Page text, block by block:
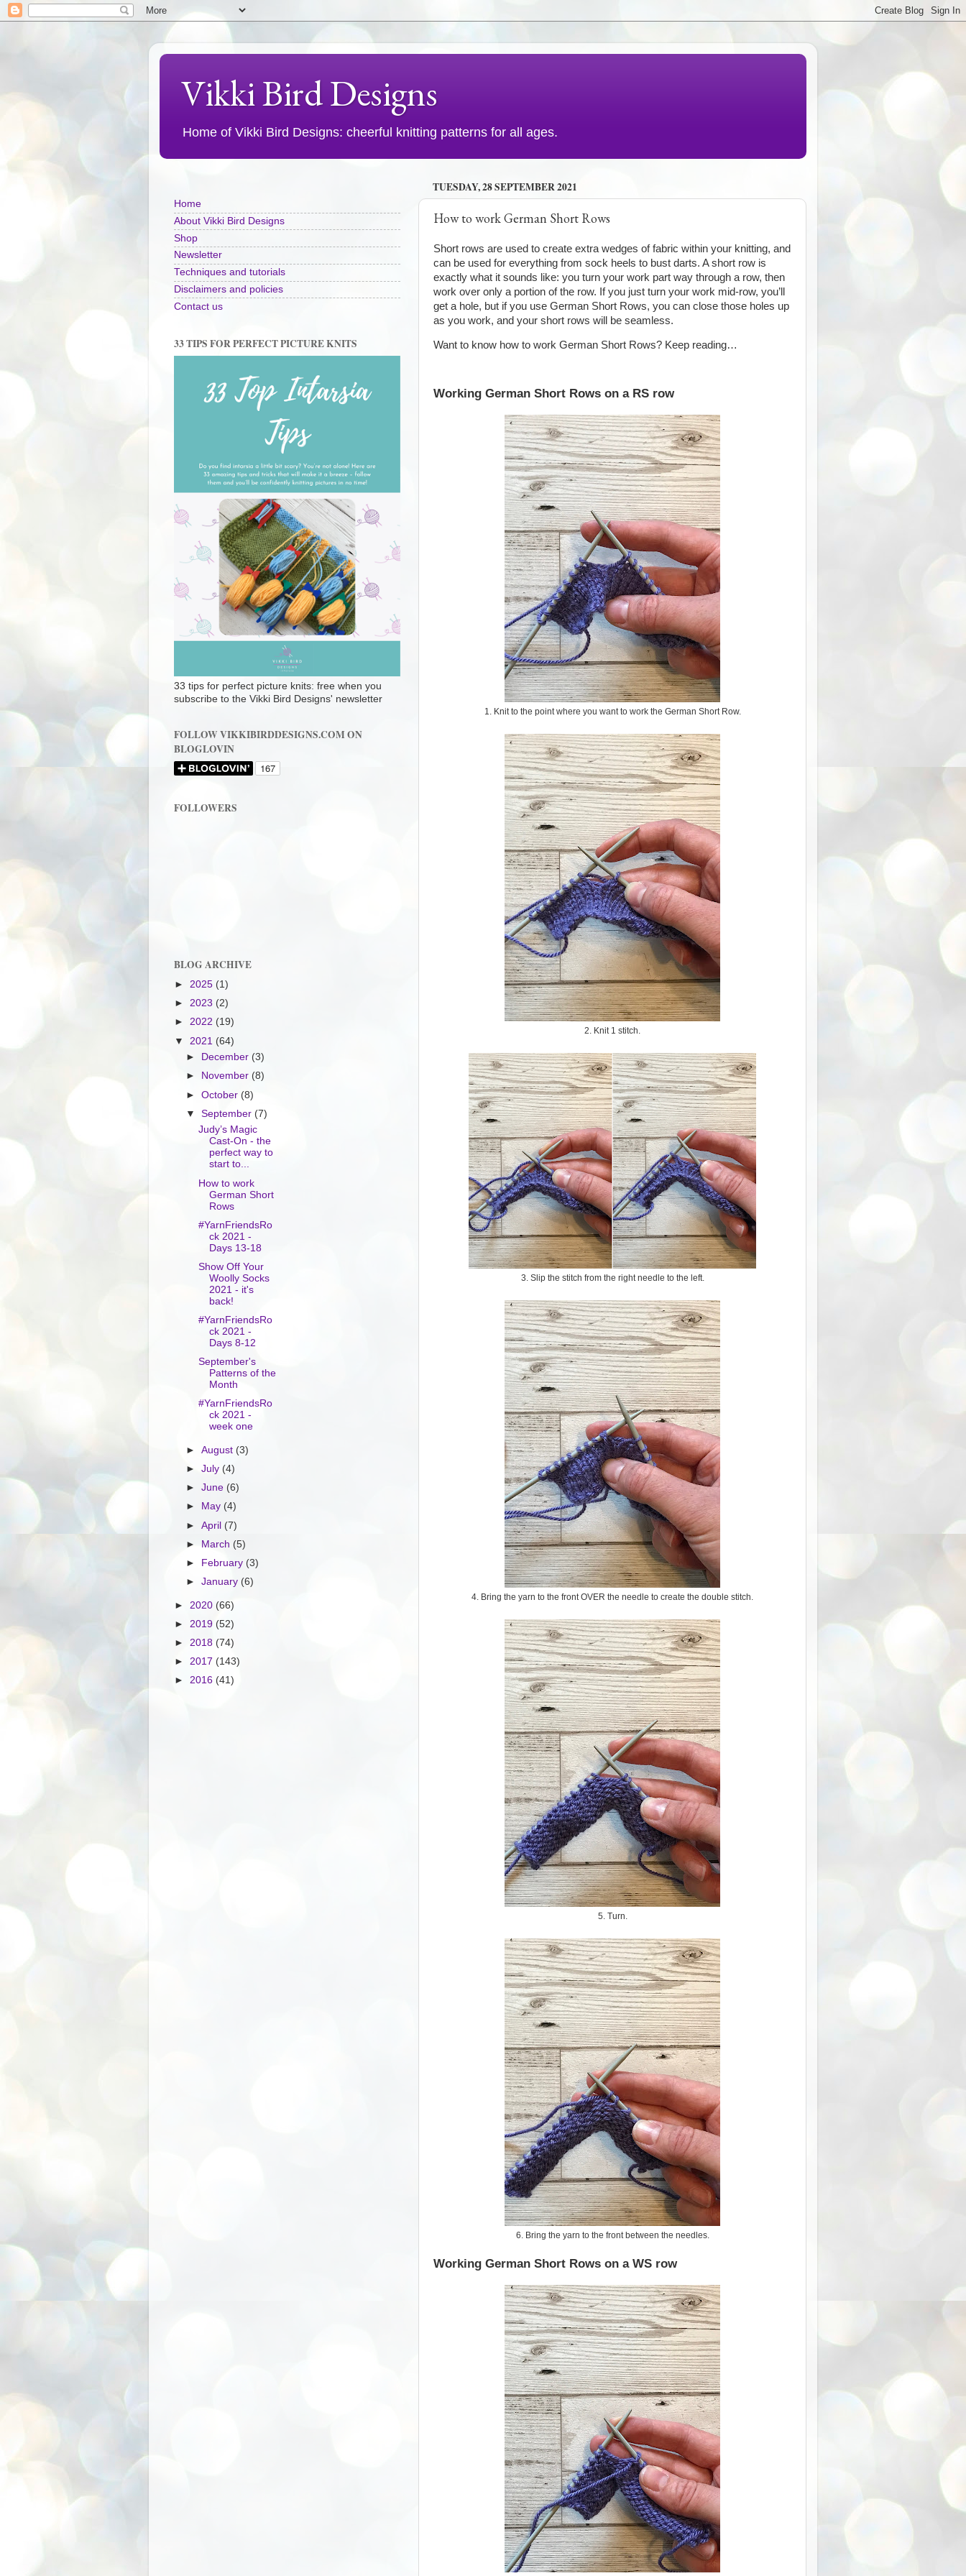
Vikki Bird Designs
Home of Vikki Bird Designs: cheerful knitting patterns for all ages.
TUESDAY, 28 SEPTEMBER 2021
How to work German Short Rows
Short rows are used to create extra wedges of fabric within your knitting, and
can be used for everything from sock heels to bust darts. A short row is
exactly what it sounds like: you turn your work part way through a row, then
work over only a portion of the row. If you just turn your work mid-row, you’ll
get a hole, but if you use German Short Rows, you can close those holes up
as you work, and your short rows will be seamless.
Want to know how to work German Short Rows? Keep reading…
Working German Short Rows on a RS row
1. Knit to the point where you want to work the German Short Row.
2. Knit 1 stitch.
3. Slip the stitch from the right needle to the left.
4. Bring the yarn to the front OVER the needle to create the double stitch.
5. Turn.
6. Bring the yarn to the front between the needles.
Working German Short Rows on a WS row
Home
About Vikki Bird Designs
Shop
Newsletter
Techniques and tutorials
Disclaimers and policies
Contact us
33 TIPS FOR PERFECT PICTURE KNITS
33 tips for perfect picture knits: free when you
subscribe to the Vikki Bird Designs' newsletter
FOLLOW VIKKIBIRDDESIGNS.COM ON
BLOGLOVIN
FOLLOWERS
BLOG ARCHIVE
► 2025 (1)
► 2023 (2)
► 2022 (19)
▼ 2021 (64)
►
December(3)
►
November (8)
►October (8)
▼September (7)
Judy’s Magic
Cast-On - the
perfect way to
start to...
How to work
German Short
Rows
#YarnFriendsRo
ck 2021 -
Days 13-18
Show Off Your
Woolly Socks
2021 - it's
back!
#YarnFriendsRo
ck 2021 -
Days 8-12
September's
Patterns of the
Month
#YarnFriendsRo
ck 2021 -
week one
►August (3)
►July(4)
►June (6)
►
May (4)
►April (7)
► March (5)
►
February (3)
►January (6)
► 2020 (66)
► 2019 (52)
► 2018 (74)
► 2017 (143)
► 2016 (41)